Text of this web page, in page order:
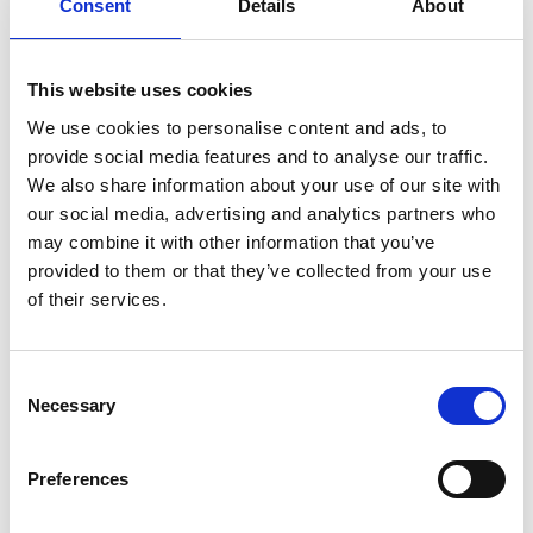
Consent Details About
This website uses cookies
We use cookies to personalise content and ads, to
provide social media features and to analyse our traffic.
We also share information about your use of our site with
our social media, advertising and analytics partners who
may combine it with other information that you’ve
provided to them or that they’ve collected from your use
of their services.
Selection
Necessary
Preferences
StoreForce
WORKFORCE MANAGEMENT
link
Planday
WORKFORCE MANAGEMENT
link
link